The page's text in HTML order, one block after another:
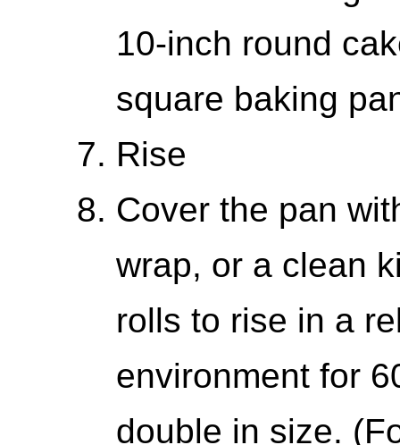
10-inch round
square baking
Rise
Cover the pan
wrap, or a clean
rolls to rise in a
environment for
double in size.